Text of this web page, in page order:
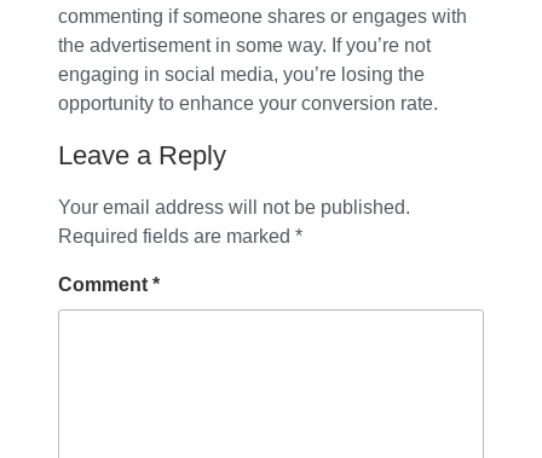
commenting if someone shares or engages with
the advertisement in some way. If you’re not
engaging in social media, you’re losing the
opportunity to enhance your conversion rate.
Leave a Reply
Your email address will not be published.
Required fields are marked *
Comment *